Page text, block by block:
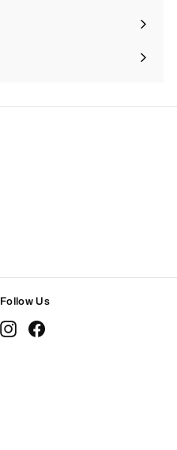
Follow Us
Instagram